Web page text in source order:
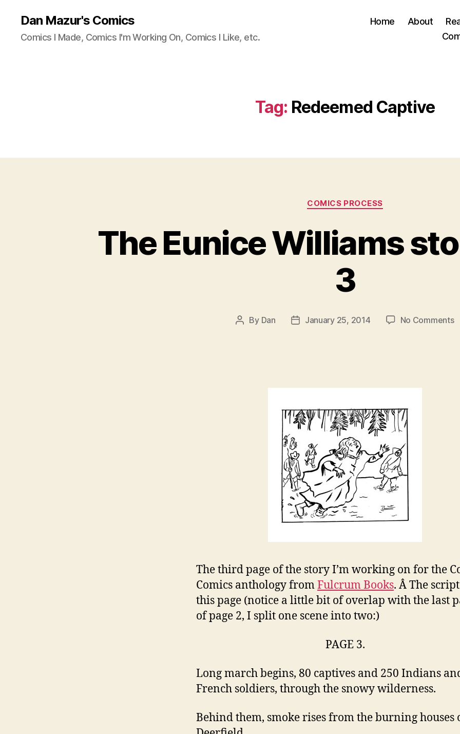
Dan Mazur's Comics
Comics I Made, Comics I'm Working On, Comics I Like, etc.
Home About
Tag: Redeemed Captive
Categories
COMICS PROCESS
The Eunice Williams
3
Post
By Dan
PostJanuary 25, 2014 No Comments
The third page of the story I’m working on for the
Comics anthology fromFulcrum Books. Â The
this page (notice a little bit of overlap with the last
of page 2, I split one scene into two:)
PAGE 3.
Long march begins, 80 captives and 250 Indians
French soldiers, through the snowy wilderness.
Behind them, smoke rises from the burning houses